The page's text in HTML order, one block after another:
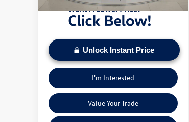
Unlock Instant Price
I'm Interested
Value Your Trade